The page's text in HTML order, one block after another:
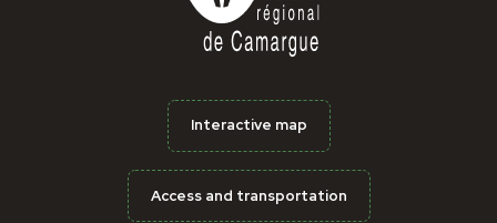
Interactive map
Access and transportation